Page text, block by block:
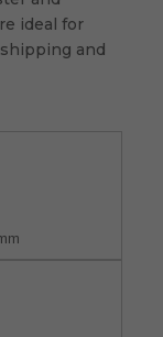
ideal for
and